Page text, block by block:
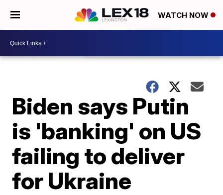
WATCH NOW
Biden says Putin
is 'banking' on US
failing to deliver
for Ukraine